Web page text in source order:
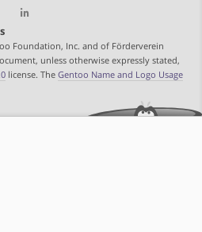
Foundation, Inc. and of Förderverein
unless otherwise expressly stated,
license. The Gentoo Name and Logo Usage